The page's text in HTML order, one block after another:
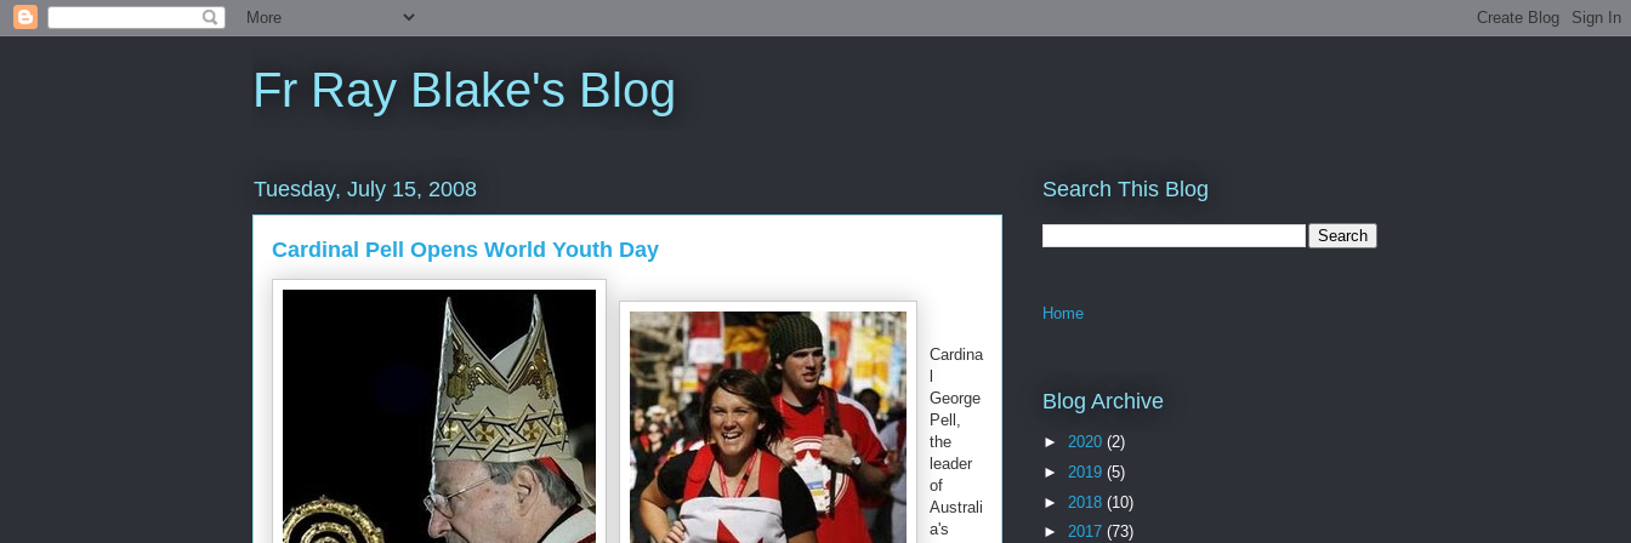
Fr Ray Blake's Blog
Tuesday, July 15, 2008
Cardinal Pell Opens World Youth Day
Cardina
George
Pell,
the
leader
of
Australi
a's
Search This Blog
Home
Blog Archive
► 2020 (2)
► 2019 (5)
► 2018 (10)
► 2017 (73)